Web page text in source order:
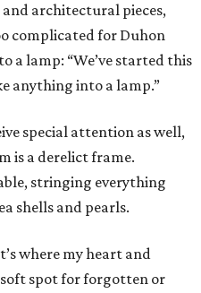
architectural pieces,
complicated for Duhon
a lamp: “We’ve started this
anything into a lamp.”
special attention as well,
is a derelict frame.
stringing everything
shells and pearls.
where my heart and
soft spot for forgotten or